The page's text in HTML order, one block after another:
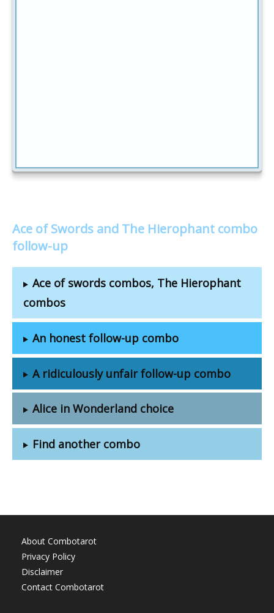
Ace of Swords and The Hierophant combo
follow-up
Ace of swords combos, The Hierophant
combos
An honest follow-up combo
A ridiculously unfair follow-up combo
Alice in Wonderland choice
Find another combo
About Combotarot
Privacy Policy
Disclaimer
Contact Combotarot